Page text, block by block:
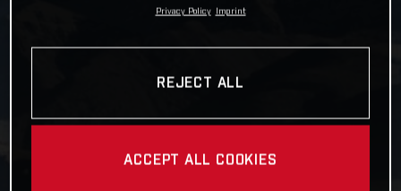
Privacy Policy Imprint
REJECT ALL
ACCEPT ALL COOKIES